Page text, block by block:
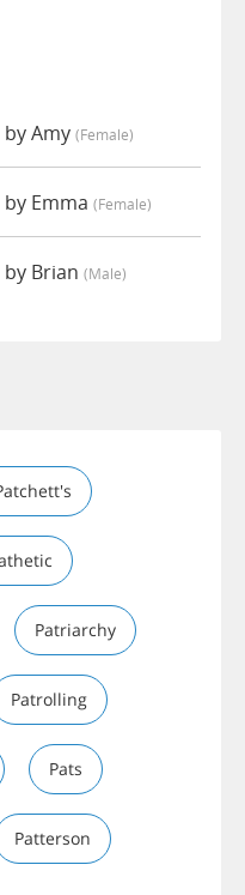
Amy (female)
Emma (female)
Brian (male)
Patriarchy
Patrolling
Pats
Patterson